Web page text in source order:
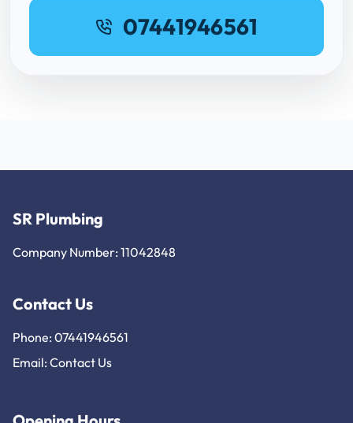
07441946561
SR Plumbing
Company Number: 11042848
Contact Us
Phone: 07441946561
Email: Contact Us